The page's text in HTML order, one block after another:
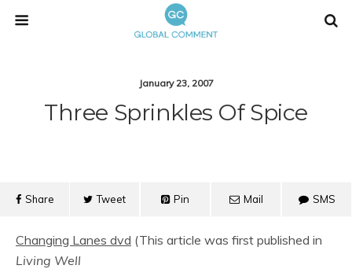
January 23, 2007
Three Sprinkles Of Spice
Share Tweet Pin Mail SMS
Changing Lanes dvd (This article was first published in
Living Well